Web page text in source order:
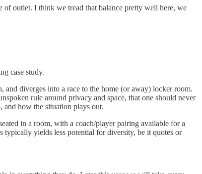
of outlet. I think we tread that balance pretty well here, we
case study.
and diverges into a race to the home (or away) locker room.
rule around privacy and space, that one should never
and how the situation plays out.
in a room, with a coach/player pairing available for a
typically yields less potential for diversity, be it quotes or